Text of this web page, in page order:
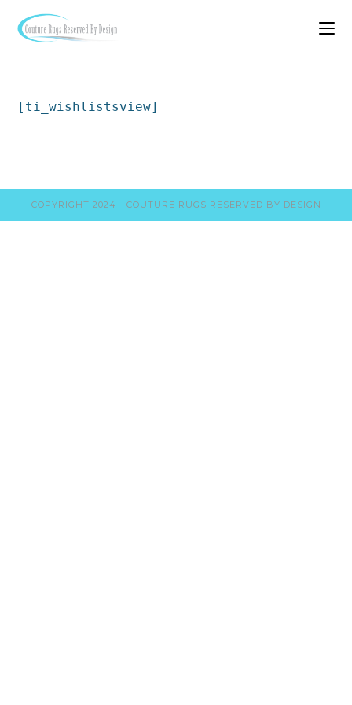
[ti_wishlistsview]
COPYRIGHT 2024 - COUTURE RUGS RESERVED BY DESIGN